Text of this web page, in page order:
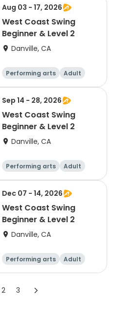
Aug 03 - 17, 2026
West Coast Swing
Beginner & Level 2
Danville, CA
Performing arts
Adult
All
Beginner
Sep 14 - 28, 2026
West Coast Swing
Beginner & Level 2
Danville, CA
Performing arts
Adult
All
Beginner
Dec 07 - 14, 2026
West Coast Swing
Beginner & Level 2
Danville, CA
Performing arts
Adult
All
Beginner
2 3